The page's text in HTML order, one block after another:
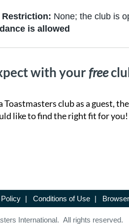
Restriction: None; the club is
is allowed
with yourfree
Toastmasters club as a guest,
like to find the right fit for you!
| Conditions of Use |
International. All rights reserved.